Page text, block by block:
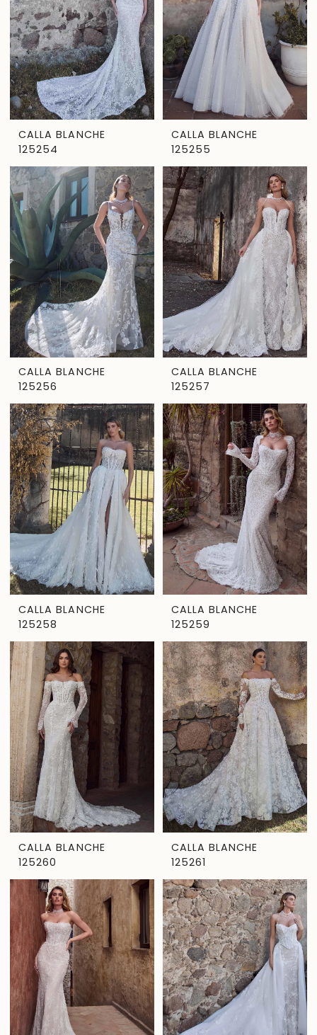
CALLA BLANCHE
125254
CALLA BLANCHE
125255
CALLA BLANCHE
125256
CALLA BLANCHE
125257
CALLA BLANCHE
125258
CALLA BLANCHE
125259
CALLA BLANCHE
125260
CALLA BLANCHE
125261